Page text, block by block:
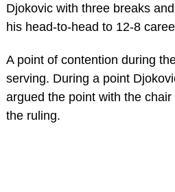
Djokovic with three breaks
his head-to-head to 12-8
A point of contention during
serving. During a point
argued the point with the
the ruling.